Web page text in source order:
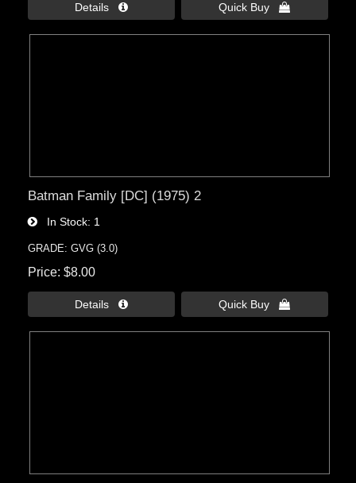
Details  Quick Buy 
Batman Family [DC] (1975) 2
In Stock 1
GRADE: GVG (3.0)
Price $8.00
Details  Quick Buy 